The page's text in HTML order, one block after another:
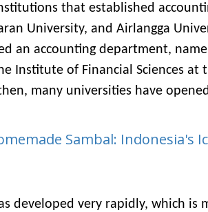
that established
University, and Airlangga
an accounting department,
Institute of Financial Sciences at
many universities have
Sambal: Indonesia's
developed very rapidly, which is